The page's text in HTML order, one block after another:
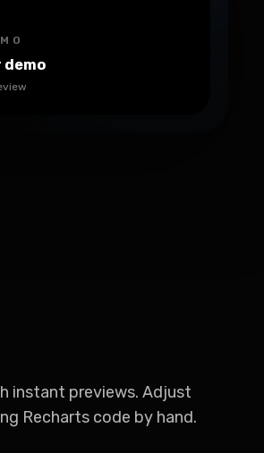
instant previews. Adjust
Recharts code by hand.